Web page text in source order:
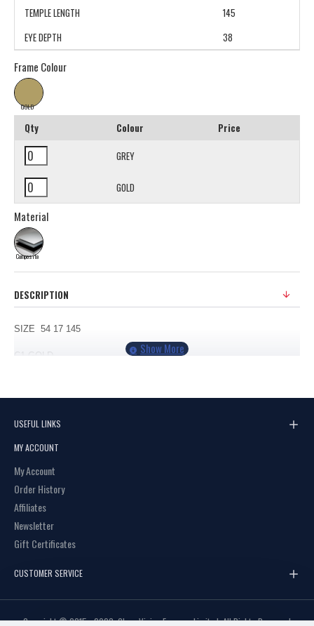
TEMPLE LENGTH
145
EYE DEPTH
38
Frame Colour
GOLD
Qty Colour
Price
GREY
GOLD
Material
Composite
DESCRIPTION
SIZE 54 17 145
C1 GOLD
USEFUL LINKS
MY ACCOUNT
My Account
Order History
Affiliates
Newsletter
Gift Certificates
CUSTOMER SERVICE
Copyright © 2015 - 2023, Clear Vision Eyewear Limited, All Rights Reserved